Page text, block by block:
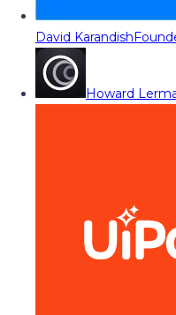
David Karandish
Howard